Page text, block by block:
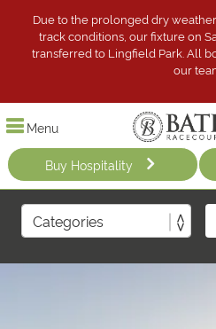
Due to the prolonged dry
track conditions, our fixture on
transferred to Lingfield Park. All
our
Menu
Buy Hospitality